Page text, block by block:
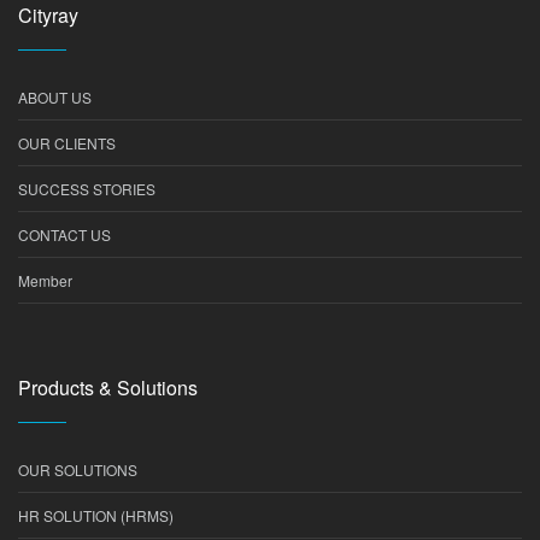
Cityray
ABOUT US
OUR CLIENTS
SUCCESS STORIES
CONTACT US
Member
Products & Solutions
OUR SOLUTIONS
HR SOLUTION (HRMS)